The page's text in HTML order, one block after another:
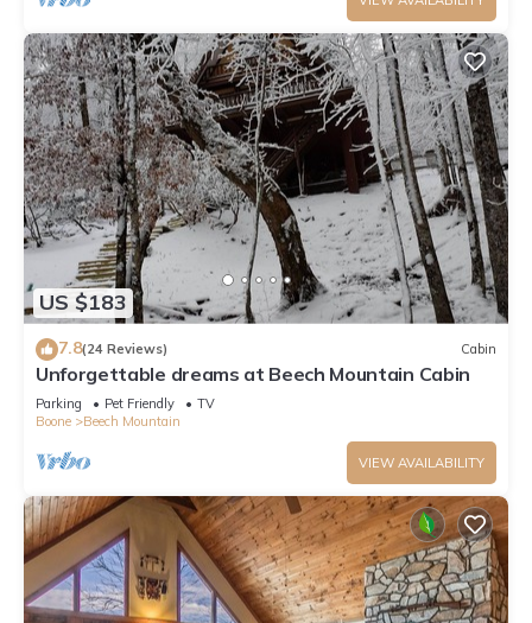
US $183
7.8(24 Reviews) Cabin
Unforgettable dreams at Beech Mountain Cabin
Parking Pet Friendly
TV
Boone
Beech Mountain
VIEW AVAILABILITY